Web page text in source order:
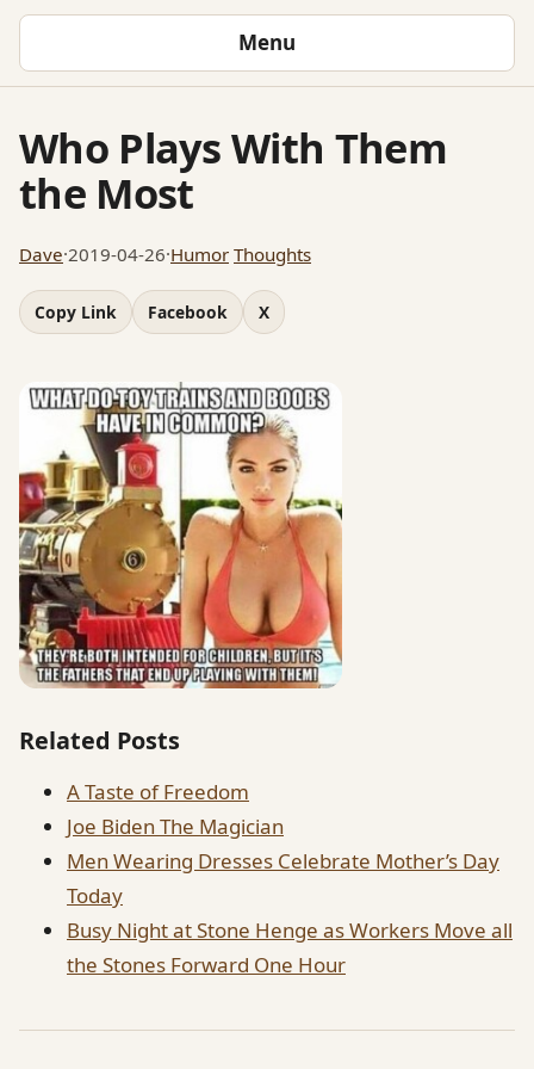
Menu
Who Plays With Them
the Most
Dave·2019-04-26·Humor Thoughts
Copy Link Facebook X
Related Posts
A Taste of Freedom
Joe Biden The Magician
Men Wearing Dresses Celebrate Mother’s Day
Today
Busy Night at Stone Henge as Workers Move all
the Stones Forward One Hour